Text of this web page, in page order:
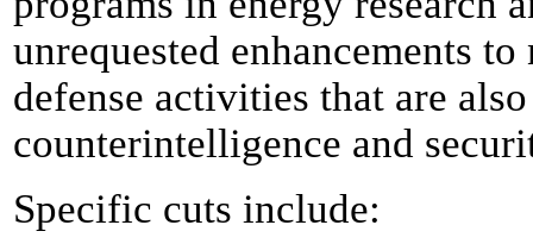
unrequested enhancements
defense activities that are
counterintelligence and
Specific cuts include: